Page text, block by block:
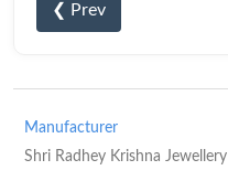
❮ Prev
Manufacturer
Shri Radhey Krishna Jewellery